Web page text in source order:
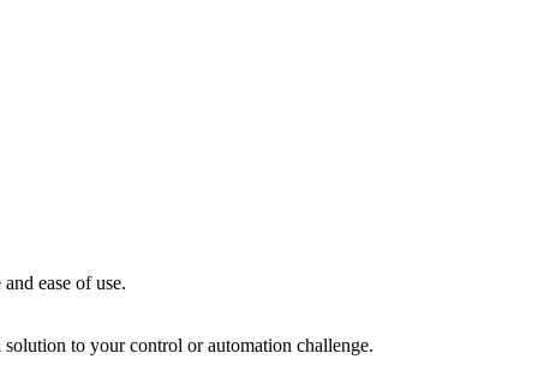
ease of use.
to your control or automation challenge.